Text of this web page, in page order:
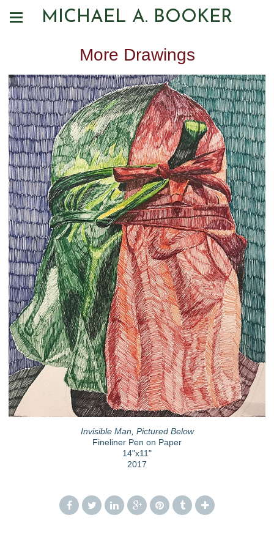
MICHAEL A. BOOKER
More Drawings
Invisible Man, Pictured Below
Fineliner Pen on Paper
14"x11"
2017